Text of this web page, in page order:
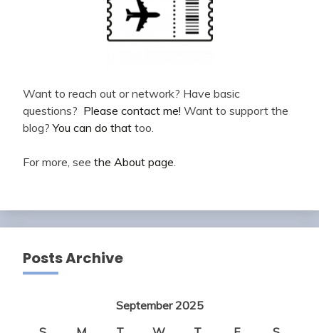
Want to reach out or network? Have basic
questions? Please contact me! Want to support the
blog?You can do that too.
For more, see the About page.
Posts Archive
September 2025